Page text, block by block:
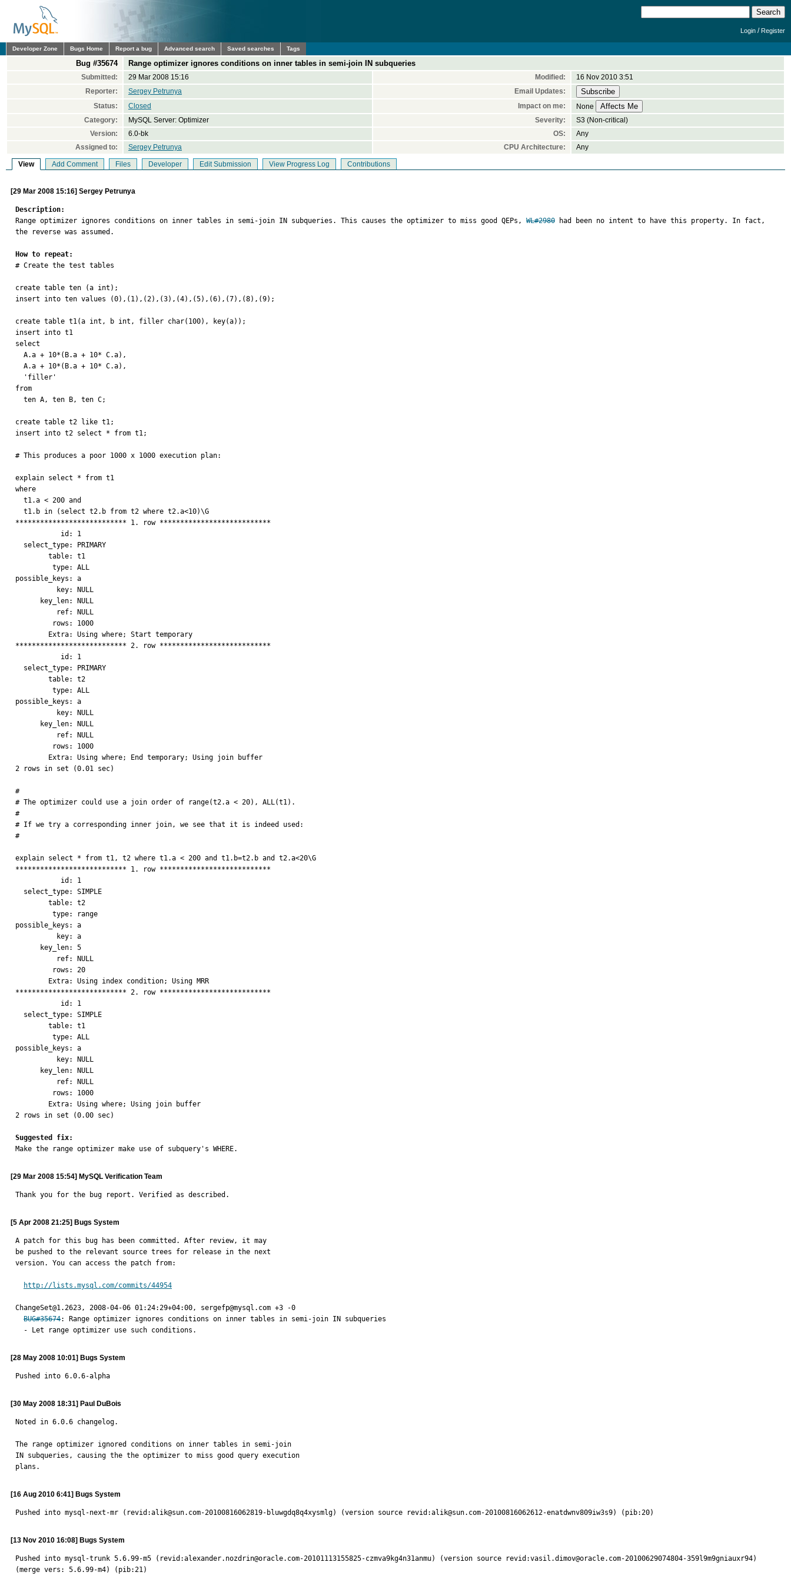
Login /Register
Developer Zone Bugs Home Report a bug Advanced search Saved searches Tags
Bug #35674 Range optimizer ignores conditions on inner tables in semi-join IN subqueries
Submitted: 29 Mar 2008 15:16 Modified:
16 Nov 2010 3:51
Reporter:
Sergey Petrunya
Email Updates:
Status:
Closed Impact on me:
None
Category:
MySQL Server: Optimizer Severity:
S3 (Non-critical)
Version:
6.0-bk OS:
Any
Assigned to:
Sergey Petrunya CPU Architecture: Any
View Add Comment Files Developer Edit Submission View Progress Log Contributions
[29 Mar 2008 15:16] Sergey Petrunya
Description:
Range optimizer ignores conditions on inner tables in semi-join IN subqueries. This causes the optimizer to miss good QEPs, WL#2980 had been no intent to have this property. In fact,
the reverse was assumed.
How to repeat:
# Create the test tables
create table ten (a int);
insert into ten values (0),(1),(2),(3),(4),(5),(6),(7),(8),(9);
create table t1(a int, b int, filler char(100), key(a));
insert into t1
select
from
create table t2 like t1;
insert into t2 select * from t1;
# This produces a poor 1000 x 1000 execution plan:
explain select * from t1
where
*************************** 1. row ***************************
possible_keys: a
*************************** 2. row ***************************
possible_keys: a
2 rows in set (0.01 sec)
#
# The optimizer could use a join order of range(t2.a < 20), ALL(t1).
#
# If we try a corresponding inner join, we see that it is indeed used:
#
explain select * from t1, t2 where t1.a < 200 and t1.b=t2.b and t2.a<20\G
*************************** 1. row ***************************
possible_keys: a
*************************** 2. row ***************************
possible_keys: a
2 rows in set (0.00 sec)
Suggested fix:
Make the range optimizer make use of subquery's WHERE.
[29 Mar 2008 15:54] MySQL Verification Team
Thank you for the bug report. Verified as described.
[5 Apr 2008 21:25] Bugs System
A patch for this bug has been committed. After review, it may
be pushed to the relevant source trees for release in the next
version. You can access the patch from:
http://lists.mysql.com/commits/44954
ChangeSet@1.2623, 2008-04-06 01:24:29+04:00, sergefp@mysql.com +3 -0
BUG#35674: Range optimizer ignores conditions on inner tables in semi-join IN subqueries
  - Let range optimizer use such conditions.
[28 May 2008 10:01] Bugs System
Pushed into 6.0.6-alpha
[30 May 2008 18:31] Paul DuBois
Noted in 6.0.6 changelog.
The range optimizer ignored conditions on inner tables in semi-join
IN subqueries, causing the the optimizer to miss good query execution
plans.
[16 Aug 2010 6:41] Bugs System
Pushed into mysql-next-mr (revid:alik@sun.com-20100816062819-bluwgdq8q4xysmlg) (version source revid:alik@sun.com-20100816062612-enatdwnv809iw3s9) (pib:20)
[13 Nov 2010 16:08] Bugs System
Pushed into mysql-trunk 5.6.99-m5 (revid:alexander.nozdrin@oracle.com-20101113155825-czmva9kg4n31anmu) (version source revid:vasil.dimov@oracle.com-20100629074804-359l9m9gniauxr94)
(merge vers: 5.6.99-m4) (pib:21)